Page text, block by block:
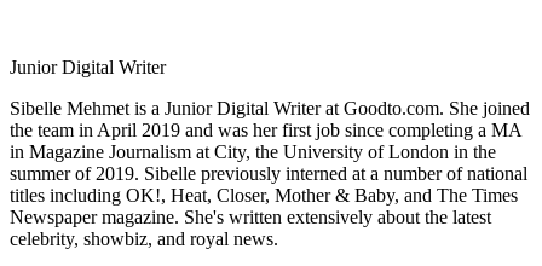
Junior Digital Writer
Sibelle Mehmet is a Junior Digital Writer at Goodto.com. She joined
the team in April 2019 and was her first job since completing a MA
in Magazine Journalism at City, the University of London in the
summer of 2019. Sibelle previously interned at a number of national
titles including OK!, Heat, Closer, Mother & Baby, and The Times
Newspaper magazine. She's written extensively about the latest
celebrity, showbiz, and royal news.